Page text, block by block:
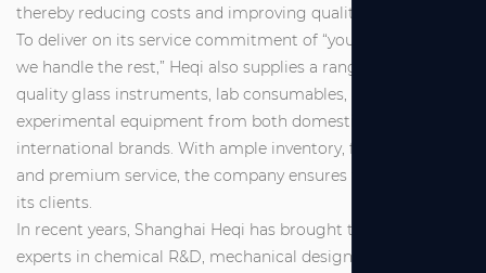
thereby reducing costs and improving quality.
To deliver on its service commitment of “you make a call,
we handle the rest,” Heqi also supplies a range of high-
quality glass instruments, lab consumables, and
experimental equipment from both domestic and
international brands. With ample inventory, fast delivery,
and premium service, the company ensures full support for
its clients.
In recent years, Shanghai Heqi has brought together
experts in chemical R&D, mechanical design and